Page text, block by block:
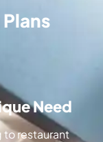
Need
restaurant